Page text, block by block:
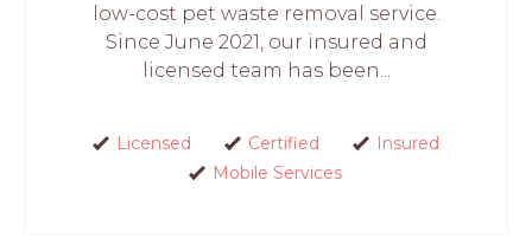
low-cost pet waste removal service.
Since June 2021, our insured and
licensed team has been...
Licensed Certified
Insured
Mobile Services